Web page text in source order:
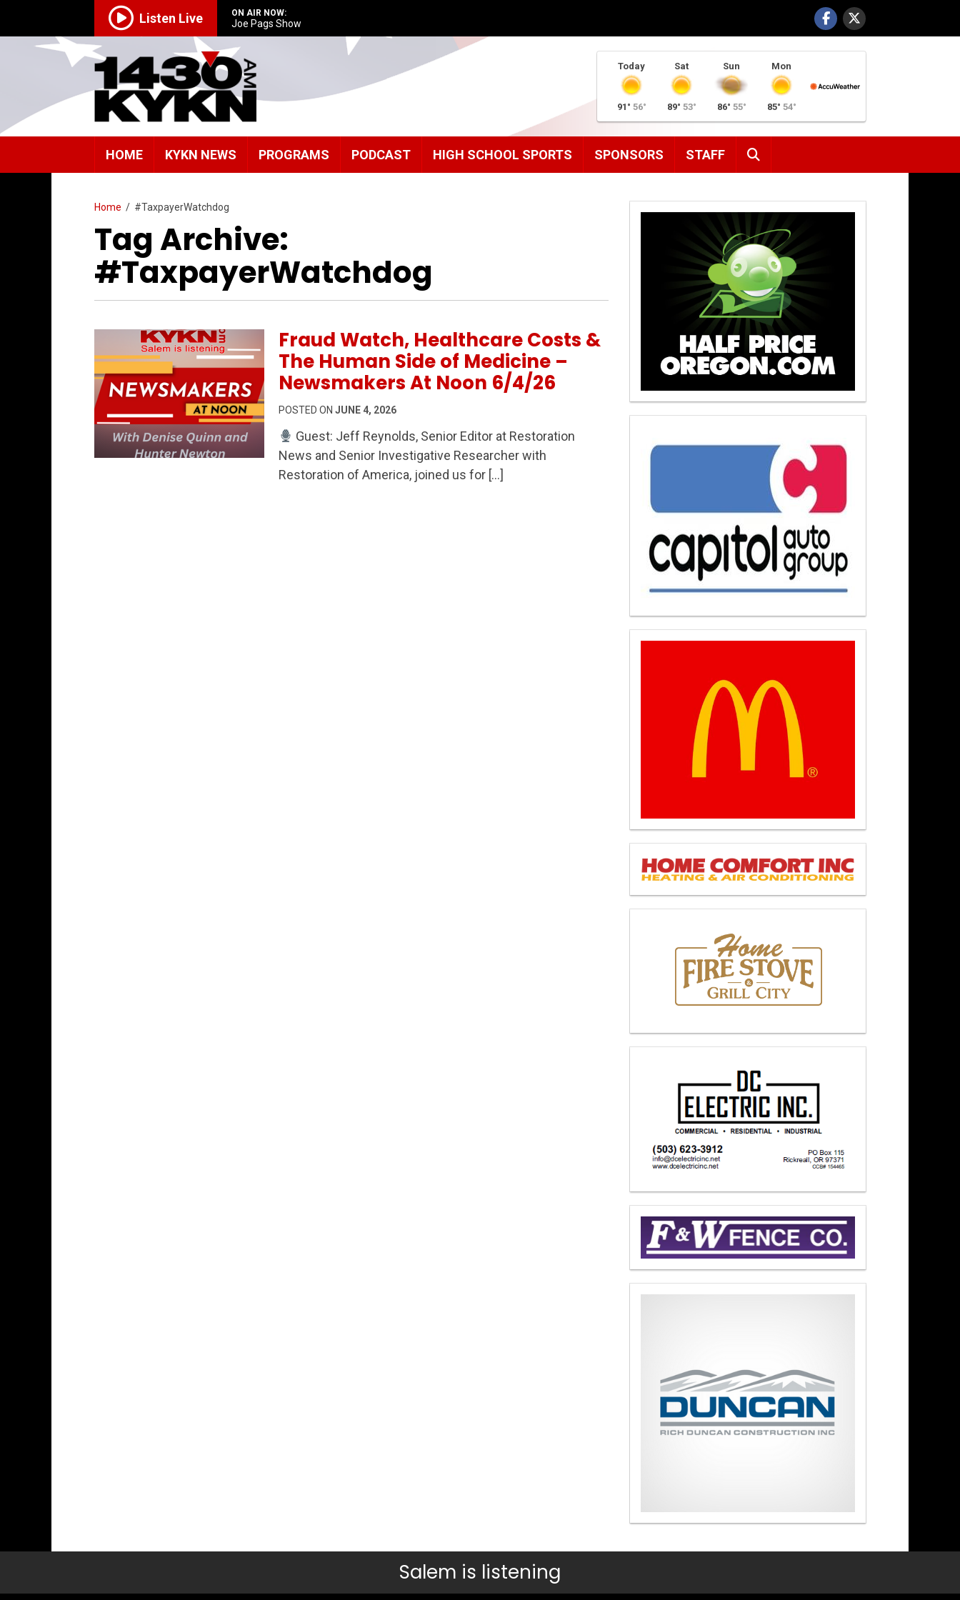
Listen Live ON AIR NOW:
Joe Pags Show
Today
91° 56°
Sat
89° 53°
Sun
86° 55°
Mon
85° 54°
HOME KYKN NEWS PROGRAMS PODCAST HIGH SCHOOL SPORTS SPONSORS STAFF
Home / #TaxpayerWatchdog
Tag Archive:
#TaxpayerWatchdog
Permanent Link to Fraud Watch, Healthcare Costs & The Human Side of Medicine – Newsmakers At Noon 6/4/26
Fraud Watch, Healthcare Costs &
The Human Side of Medicine –
Newsmakers At Noon 6/4/26
POSTED ON JUNE 4, 2026
Guest: Jeff Reynolds, Senior Editor at Restoration
News and Senior Investigative Researcher with
Restoration of America, joined us for […]
Salem is listening